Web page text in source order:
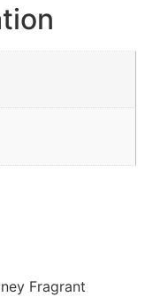
Fragrant